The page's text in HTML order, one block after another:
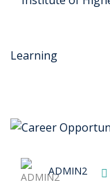
Security ADMIN2